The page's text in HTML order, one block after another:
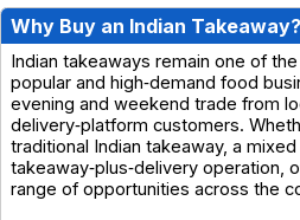
Why Buy an Indian Takeaway?
Indian takeaways remain one of
popular and high‑demand food
evening and weekend trade from
delivery‑platform customers.
traditional Indian takeaway, a mixed
takeaway‑plus‑delivery operation,
range of opportunities across the